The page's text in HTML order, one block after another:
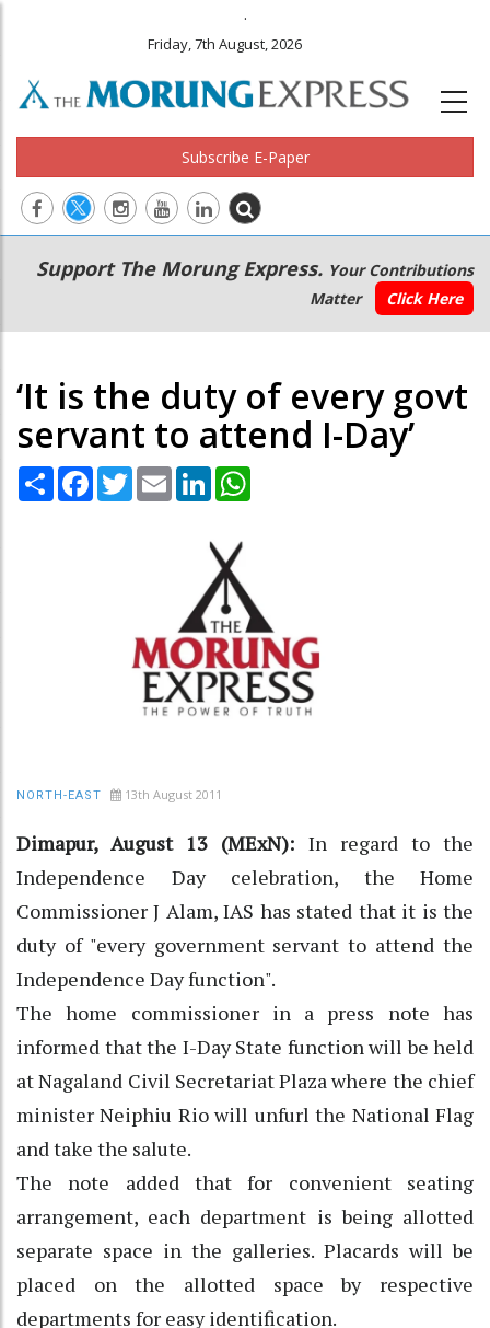
.
Friday, 7th August, 2026
Subscribe E-Paper
Main
navigation
Secondary
Menu
Support The Morung Express. Your Contributions
Matter
Click Here
‘It is the duty of every govt
servant to attend I-Day’
Share Facebook
TwitterEmail LinkedIn
NORTH-EAST 13th August 2011
Dimapur, August 13 (MExN): In regard to the
Independence Day celebration, the Home
Commissioner J Alam, IAS has stated that it is the
duty of "every government servant to attend the
Independence Day function".
The home commissioner in a press note has
informed that the I-Day State function will be held
at Nagaland Civil Secretariat Plaza where the chief
minister Neiphiu Rio will unfurl the National Flag
and take the salute.
The note added that for convenient seating
arrangement, each department is being allotted
separate space in the galleries. Placards will be
placed on the allotted space by respective
departments for easy identification.